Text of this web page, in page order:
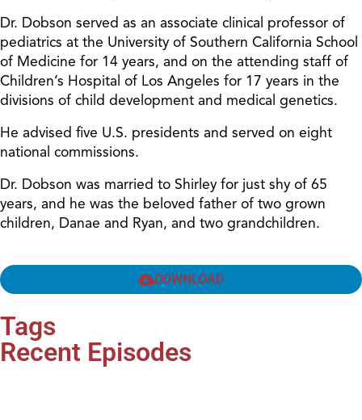
Dr. Dobson served as an associate clinical professor of
pediatrics at the University of Southern California School
of Medicine for 14 years, and on the attending staff of
Children’s Hospital of Los Angeles for 17 years in the
divisions of child development and medical genetics.
He advised five U.S. presidents and served on eight
national commissions.
Dr. Dobson was married to Shirley for just shy of 65
years, and he was the beloved father of two grown
children, Danae and Ryan, and two grandchildren.
DOWNLOAD
Tags
Recent Episodes